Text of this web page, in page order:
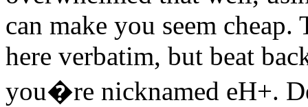
can make you seem
here verbatim, but beat
you�re nicknamed eH+.